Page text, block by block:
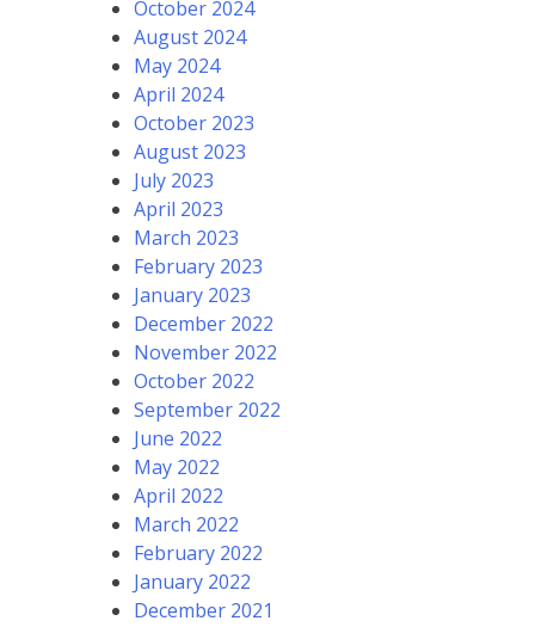
October 2024
August 2024
May 2024
April 2024
October 2023
August 2023
July 2023
April 2023
March 2023
February 2023
January 2023
December 2022
November 2022
October 2022
September 2022
June 2022
May 2022
April 2022
March 2022
February 2022
January 2022
December 2021